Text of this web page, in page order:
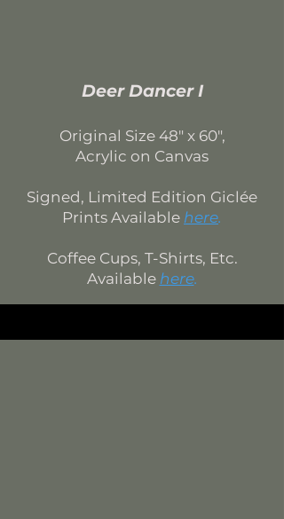
Deer Dancer I
Original Size48" x 60",
Acrylic on Canvas
Signed, Limited Edition Giclée
Prints Available here.
Coffee Cups, T-Shirts, Etc.
Available here.